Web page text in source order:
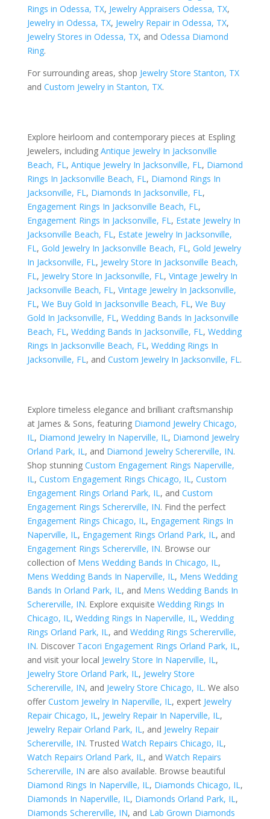
Rings in Odessa, TX, Jewelry Appraisers Odessa, TX,
Jewelry in Odessa, TX, Jewelry Repair in Odessa, TX,
Jewelry Stores in Odessa, TX, and Odessa Diamond
Ring.
For surrounding areas, shop Jewelry Store Stanton, TX
and Custom Jewelry in Stanton, TX.
Explore heirloom and contemporary pieces at Espling
Jewelers, including Antique Jewelry In Jacksonville
Beach, FL, Antique Jewelry In Jacksonville, FL, Diamond
Rings In Jacksonville Beach, FL, Diamond Rings In
Jacksonville, FL, Diamonds In Jacksonville, FL,
Engagement Rings In Jacksonville Beach, FL,
Engagement Rings In Jacksonville, FL, Estate Jewelry In
Jacksonville Beach, FL, Estate Jewelry In Jacksonville,
FL, Gold Jewelry In Jacksonville Beach, FL, Gold Jewelry
In Jacksonville, FL, Jewelry Store In Jacksonville Beach,
FL, Jewelry Store In Jacksonville, FL, Vintage Jewelry In
Jacksonville Beach, FL, Vintage Jewelry In Jacksonville,
FL, We Buy Gold In Jacksonville Beach, FL, We Buy
Gold In Jacksonville, FL, Wedding Bands In Jacksonville
Beach, FL, Wedding Bands In Jacksonville, FL, Wedding
Rings In Jacksonville Beach, FL, Wedding Rings In
Jacksonville, FL, and Custom Jewelry In Jacksonville, FL.
Explore timeless elegance and brilliant craftsmanship
at James & Sons, featuring Diamond Jewelry Chicago,
IL, Diamond Jewelry In Naperville, IL, Diamond Jewelry
Orland Park, IL, and Diamond Jewelry Schererville, IN.
Shop stunning Custom Engagement Rings Naperville,
IL, Custom Engagement Rings Chicago, IL, Custom
Engagement Rings Orland Park, IL, and Custom
Engagement Rings Schererville, IN. Find the perfect
Engagement Rings Chicago, IL, Engagement Rings In
Naperville, IL, Engagement Rings Orland Park, IL, and
Engagement Rings Schererville, IN. Browse our
collection of Mens Wedding Bands In Chicago, IL,
Mens Wedding Bands In Naperville, IL, Mens Wedding
Bands In Orland Park, IL, and Mens Wedding Bands In
Schererville, IN. Explore exquisite Wedding Rings In
Chicago, IL, Wedding Rings In Naperville, IL, Wedding
Rings Orland Park, IL, and Wedding Rings Schererville,
IN. Discover Tacori Engagement Rings Orland Park, IL,
and visit your local Jewelry Store In Naperville, IL,
Jewelry Store Orland Park, IL, Jewelry Store
Schererville, IN, and Jewelry Store Chicago, IL. We also
offer Custom Jewelry In Naperville, IL, expert Jewelry
Repair Chicago, IL, Jewelry Repair In Naperville, IL,
Jewelry Repair Orland Park, IL, and Jewelry Repair
Schererville, IN. Trusted Watch Repairs Chicago, IL,
Watch Repairs Orland Park, IL, and Watch Repairs
Schererville, IN are also available. Browse beautiful
Diamond Rings In Naperville, IL, Diamonds Chicago, IL,
Diamonds In Naperville, IL, Diamonds Orland Park, IL,
Diamonds Schererville, IN, and Lab Grown Diamonds